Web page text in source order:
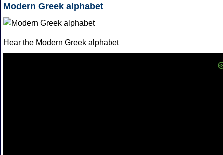
Modern Greek alphabet
Hear the Modern Greek alphabet